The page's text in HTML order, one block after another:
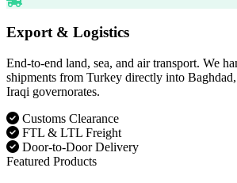
Export & Logistics
End-to-end land, sea, and air transport. We
shipments from Turkey directly into
Iraqi governorates.
Customs Clearance
FTL & LTL Freight
Door-to-Door Delivery
Featured Products